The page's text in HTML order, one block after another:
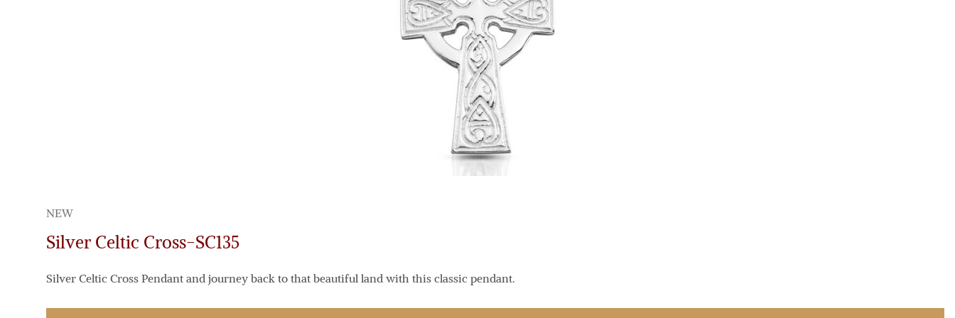
NEW
Silver Celtic Cross-SC135
Silver Celtic Cross Pendant and journey back to that beautiful land with this classic pendant.